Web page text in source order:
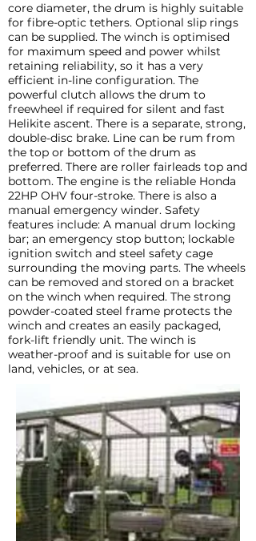
core diameter, the drum is highly suitable
for fibre-optic tethers. Optional slip rings
can be supplied. The winch is optimised
for maximum speed and power whilst
retaining reliability, so it has a very
efficient in-line configuration. The
powerful clutch allows the drum to
freewheel if required for silent and fast
Helikite ascent. There is a separate, strong,
double-disc brake. Line can be rum from
the top or bottom of the drum as
preferred. There are roller fairleads top and
bottom. The engine is the reliable Honda
22HP OHV four-stroke. There is also a
manual emergency winder. Safety
features include: A manual drum locking
bar; an emergency stop button; lockable
ignition switch and steel safety cage
surrounding the moving parts. The wheels
can be removed and stored on a bracket
on the winch when required. The strong
powder-coated steel frame protects the
winch and creates an easily packaged,
fork-lift friendly unit. The winch is
weather-proof and is suitable for use on
land, vehicles, or at sea.